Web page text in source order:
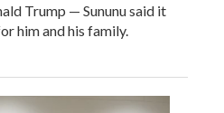
Trump — Sununu said it
him and his family.